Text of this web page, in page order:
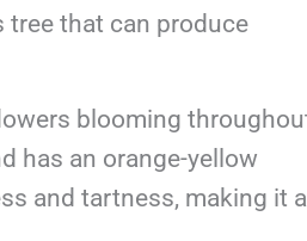
tree that can produce
blooming
has an orange-yellow
and tartness, making it a